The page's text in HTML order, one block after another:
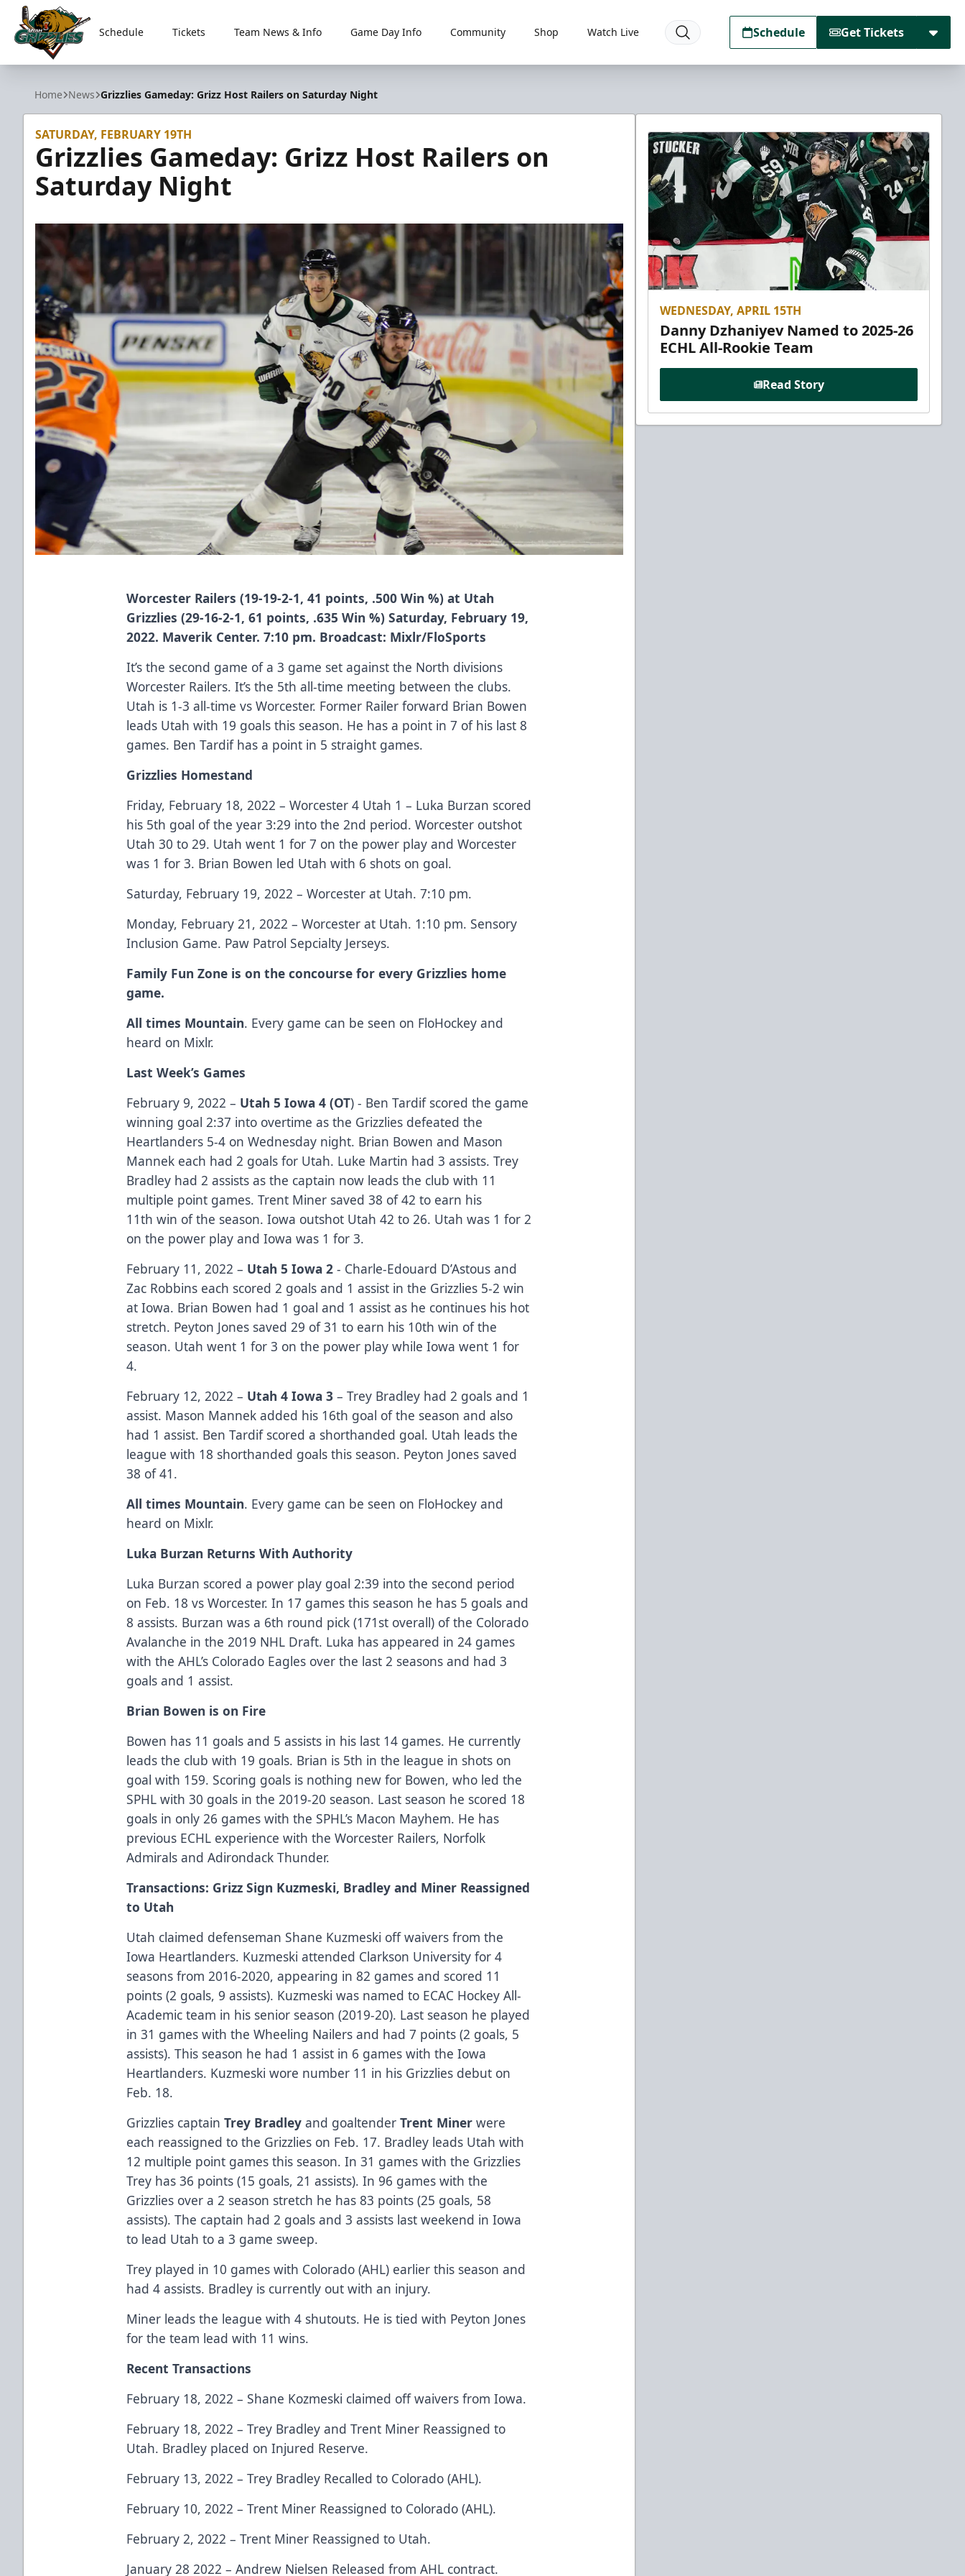
Utah Grizzlies
Schedule Tickets Team News & Info Game Day Info Community Shop Watch Live Schedule Get Tickets
Home News Grizzlies Gameday: Grizz Host Railers on Saturday Night
SATURDAY, FEBRUARY 19TH
Grizzlies Gameday: Grizz Host Railers on
Saturday Night
Worcester Railers (19-19-2-1, 41 points, .500 Win %) at Utah
Grizzlies (29-16-2-1, 61 points, .635 Win %) Saturday, February 19,
2022. Maverik Center. 7:10 pm. Broadcast: Mixlr/FloSports
It’s the second game of a 3 game set against the North divisions
Worcester Railers. It’s the 5th all-time meeting between the clubs.
Utah is 1-3 all-time vs Worcester. Former Railer forward Brian Bowen
leads Utah with 19 goals this season. He has a point in 7 of his last 8
games. Ben Tardif has a point in 5 straight games.
Grizzlies Homestand
Friday, February 18, 2022 – Worcester 4 Utah 1 – Luka Burzan scored
his 5th goal of the year 3:29 into the 2nd period. Worcester outshot
Utah 30 to 29. Utah went 1 for 7 on the power play and Worcester
was 1 for 3. Brian Bowen led Utah with 6 shots on goal.
Saturday, February 19, 2022 – Worcester at Utah. 7:10 pm.
Monday, February 21, 2022 – Worcester at Utah. 1:10 pm. Sensory
Inclusion Game. Paw Patrol Sepcialty Jerseys.
Family Fun Zone is on the concourse for every Grizzlies home
game.
All times Mountain. Every game can be seen on FloHockey and
heard on Mixlr.
Last Week’s Games
February 9, 2022 – Utah 5 Iowa 4 (OT) - Ben Tardif scored the game
winning goal 2:37 into overtime as the Grizzlies defeated the
Heartlanders 5-4 on Wednesday night. Brian Bowen and Mason
Mannek each had 2 goals for Utah. Luke Martin had 3 assists. Trey
Bradley had 2 assists as the captain now leads the club with 11
multiple point games. Trent Miner saved 38 of 42 to earn his
11th win of the season. Iowa outshot Utah 42 to 26. Utah was 1 for 2
on the power play and Iowa was 1 for 3.
February 11, 2022 – Utah 5 Iowa 2 - Charle-Edouard D’Astous and
Zac Robbins each scored 2 goals and 1 assist in the Grizzlies 5-2 win
at Iowa. Brian Bowen had 1 goal and 1 assist as he continues his hot
stretch. Peyton Jones saved 29 of 31 to earn his 10th win of the
season. Utah went 1 for 3 on the power play while Iowa went 1 for
4.
February 12, 2022 – Utah 4 Iowa 3 – Trey Bradley had 2 goals and 1
assist. Mason Mannek added his 16th goal of the season and also
had 1 assist. Ben Tardif scored a shorthanded goal. Utah leads the
league with 18 shorthanded goals this season. Peyton Jones saved
38 of 41.
All times Mountain. Every game can be seen on FloHockey and
heard on Mixlr.
Luka Burzan Returns With Authority
Luka Burzan scored a power play goal 2:39 into the second period
on Feb. 18 vs Worcester. In 17 games this season he has 5 goals and
8 assists. Burzan was a 6th round pick (171st overall) of the Colorado
Avalanche in the 2019 NHL Draft. Luka has appeared in 24 games
with the AHL’s Colorado Eagles over the last 2 seasons and had 3
goals and 1 assist.
Brian Bowen is on Fire
Bowen has 11 goals and 5 assists in his last 14 games. He currently
leads the club with 19 goals. Brian is 5th in the league in shots on
goal with 159. Scoring goals is nothing new for Bowen, who led the
SPHL with 30 goals in the 2019-20 season. Last season he scored 18
goals in only 26 games with the SPHL’s Macon Mayhem. He has
previous ECHL experience with the Worcester Railers, Norfolk
Admirals and Adirondack Thunder.
Transactions: Grizz Sign Kuzmeski, Bradley and Miner Reassigned
to Utah
Utah claimed defenseman Shane Kuzmeski off waivers from the
Iowa Heartlanders. Kuzmeski attended Clarkson University for 4
seasons from 2016-2020, appearing in 82 games and scored 11
points (2 goals, 9 assists). Kuzmeski was named to ECAC Hockey All-
Academic team in his senior season (2019-20). Last season he played
in 31 games with the Wheeling Nailers and had 7 points (2 goals, 5
assists). This season he had 1 assist in 6 games with the Iowa
Heartlanders. Kuzmeski wore number 11 in his Grizzlies debut on
Feb. 18.
Grizzlies captainTrey Bradley and goaltenderTrent Miner were
each reassigned to the Grizzlies on Feb. 17. Bradley leads Utah with
12 multiple point games this season. In 31 games with the Grizzlies
Trey has 36 points (15 goals, 21 assists). In 96 games with the
Grizzlies over a 2 season stretch he has 83 points (25 goals, 58
assists). The captain had 2 goals and 3 assists last weekend in Iowa
to lead Utah to a 3 game sweep.
Trey played in 10 games with Colorado (AHL) earlier this season and
had 4 assists. Bradley is currently out with an injury.
Miner leads the league with 4 shutouts. He is tied with Peyton Jones
for the team lead with 11 wins.
Recent Transactions
February 18, 2022 – Shane Kozmeski claimed off waivers from Iowa.
February 18, 2022 – Trey Bradley and Trent Miner Reassigned to
Utah. Bradley placed on Injured Reserve.
February 13, 2022 – Trey Bradley Recalled to Colorado (AHL).
February 10, 2022 – Trent Miner Reassigned to Colorado (AHL).
February 2, 2022 – Trent Miner Reassigned to Utah.
January 28 2022 – Andrew Nielsen Released from AHL contract.
WEDNESDAY, APRIL 15TH
Danny Dzhaniyev Named to 2025-26
ECHL All-Rookie Team
Read Story